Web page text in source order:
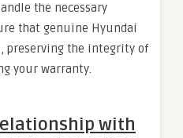
the necessary
that genuine Hyundai
preserving the integrity of
your warranty.
with